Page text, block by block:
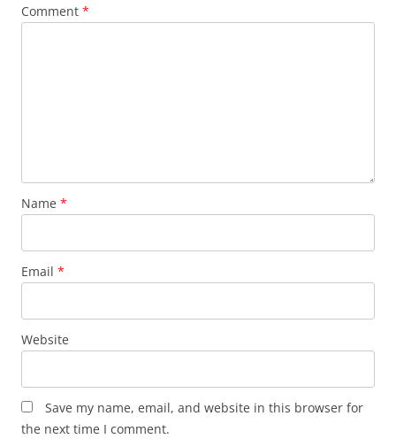
Comment *
Name *
Email *
Website
Save my name, email, and website in this browser for
the next time I comment.